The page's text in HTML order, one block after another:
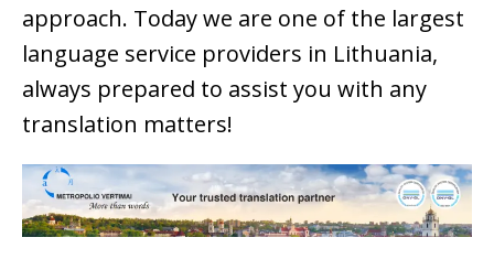
approach. Today we are one of the largest
language service providers in Lithuania,
always prepared to assist you with any
translation matters!